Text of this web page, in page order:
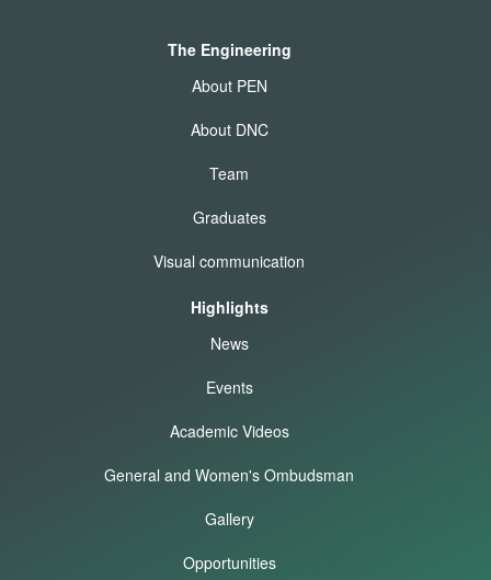
The Engineering
About PEN
About DNC
Team
Graduates
Visual communication
Highlights
News
Events
Academic Videos
General and Women's Ombudsman
Gallery
Opportunities